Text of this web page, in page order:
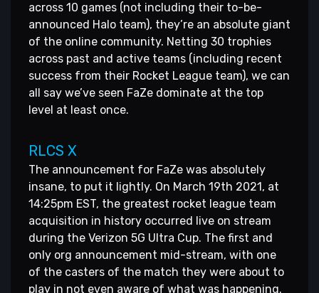
across 10 games (not including their to-be-
announced Halo team), they’re an absolute giant
of the online community. Netting 30 trophies
across past and active teams (including recent
success from their Rocket League team), we can
all say we’ve seen FaZe dominate at the top
level at least once.
RLCS X
The announcement for FaZe was absolutely
insane, to put it lightly. On March 19th 2021, at
14:25pm EST, the greatest rocket league team
acquisition in history occurred live on stream
during the Verizon 5G Ultra Cup. The first and
only org announcement mid-stream, with one
of the casters of the match they were about to
play in not even aware of what was happening.